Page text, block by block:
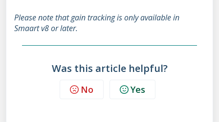
Please note that gain tracking is only available in
Smaart v8 or later.
Was this article helpful?
No Yes